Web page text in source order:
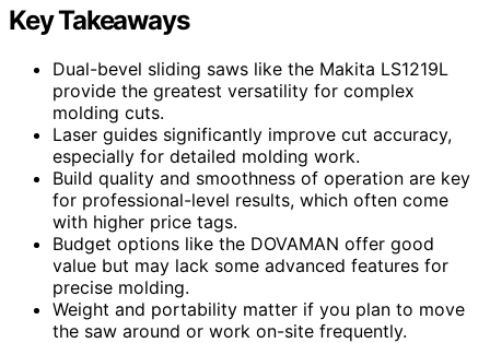
Key Takeaways
Dual-bevel sliding saws like the Makita LS1219L
provide the greatest versatility for complex
molding cuts.
Laser guides significantly improve cut accuracy,
especially for detailed molding work.
Build quality and smoothness of operation are key
for professional-level results, which often come
with higher price tags.
Budget options like the DOVAMAN offer good
value but may lack some advanced features for
precise molding.
Weight and portability matter if you plan to move
the saw around or work on-site frequently.